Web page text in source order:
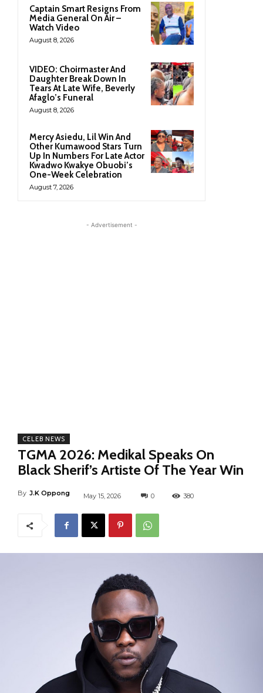
Captain Smart Resigns From
Media General On Air –
Watch Video
August 8, 2026
VIDEO: Choirmaster And
Daughter Break Down In
Tears At Late Wife, Beverly
Afaglo’s Funeral
August 8, 2026
Mercy Asiedu, Lil Win And
Other Kumawood Stars Turn
Up In Numbers For Late Actor
Kwadwo Kwakye Obuobi’s
One-Week Celebration
August 7, 2026
- Advertisement -